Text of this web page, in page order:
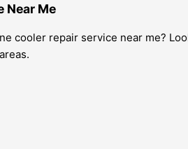
Near Me
cooler repair service near me?